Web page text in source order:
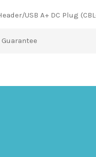
USB A+ DC Plug
Guarantee